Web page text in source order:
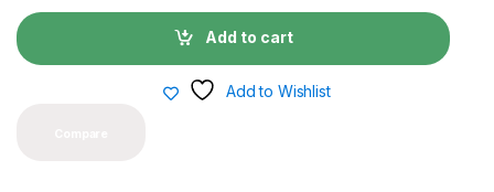
t
i
Add to cart
Add to Wishlist